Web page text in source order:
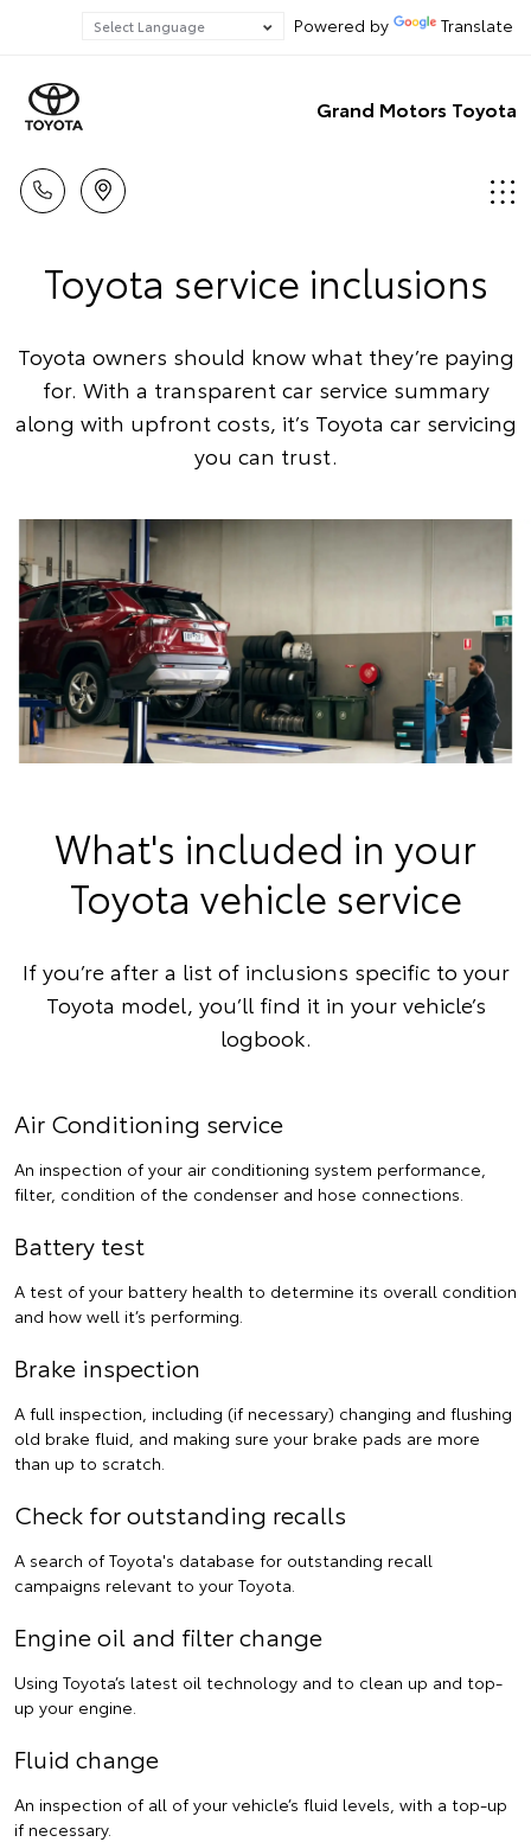
Powered by Translate
Grand Motors Toyota
Toyota service inclusions
Toyota owners should know what they’re paying
for. With a transparent car service summary
along with upfront costs, it’s Toyota car servicing
you can trust.
What's included in your
Toyota vehicle service
If you’re after a list of inclusions specific to your
Toyota model, you’ll find it in your vehicle’s
logbook.
Air Conditioning service
An inspection of your air conditioning system performance,
filter, condition of the condenser and hose connections.
Battery test
A test of your battery health to determine its overall condition
and how well it’s performing.
Brake inspection
A full inspection, including (if necessary) changing and flushing
old brake fluid, and making sure your brake pads are more
than up to scratch.
Check for outstanding recalls
A search of Toyota's database for outstanding recall
campaigns relevant to your Toyota.
Engine oil and filter change
Using Toyota’s latest oil technology and to clean up and top-
up your engine.
Fluid change
An inspection of all of your vehicle’s fluid levels, with a top-up
if necessary.